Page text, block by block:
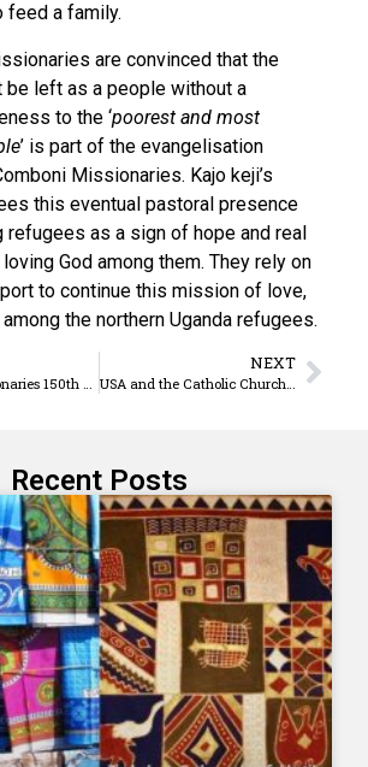
feed a family.
are convinced that the
be left as a people without a
to the ‘poorest and most
’ is part of the evangelisation
Missionaries. Kajo keji’s
this eventual pastoral presence
refugees as a sign of hope and real
God among them. They rely on
to continue this mission of love,
the northern Uganda refugees.
NEXT
Recent Posts